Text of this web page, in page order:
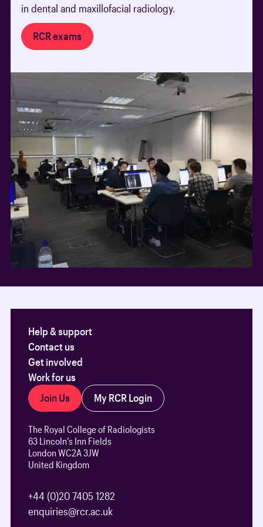
in dental and maxillofacial radiology.
RCR exams
The Royal College of Radiologists
63 Lincoln’s Inn Fields
London WC2A 3JW
United Kingdom
+44 (0)20 7405 1282
enquiries@rcr.ac.uk
Help & support
Contact us
Get involved
Work for us
Join Us
My RCR Login